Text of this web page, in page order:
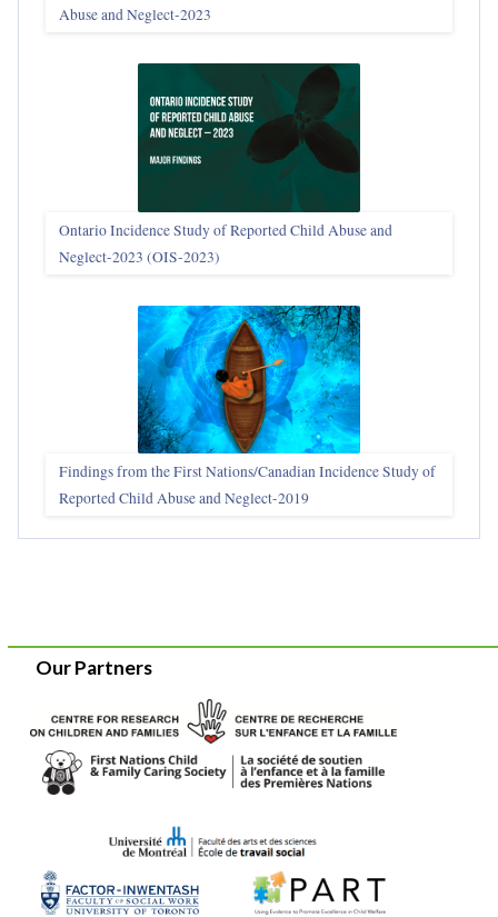
Abuse and Neglect‑2023
Ontario Incidence Study of Reported Child Abuse and
Neglect-2023 (OIS‑2023)
Findings from the First Nations/Canadian Incidence Study of
Reported Child Abuse and Neglect-2019
Our Partners